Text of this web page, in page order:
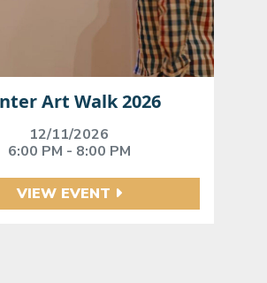
Art Walk 2026
12/11/2026
6:00 PM - 8:00 PM
VIEW EVENT